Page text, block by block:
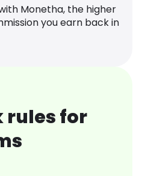
Monetha, the higher
you earn back in
rules for